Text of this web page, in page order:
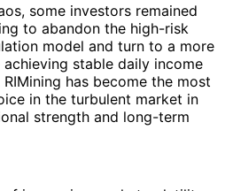
some investors remained
to abandon the high-risk
model and turn to a more
stable daily income
has become the most
in the turbulent market in
strength and long-term